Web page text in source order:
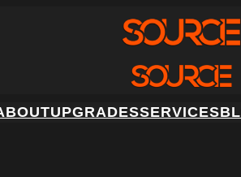
UPGRADESSERVICES